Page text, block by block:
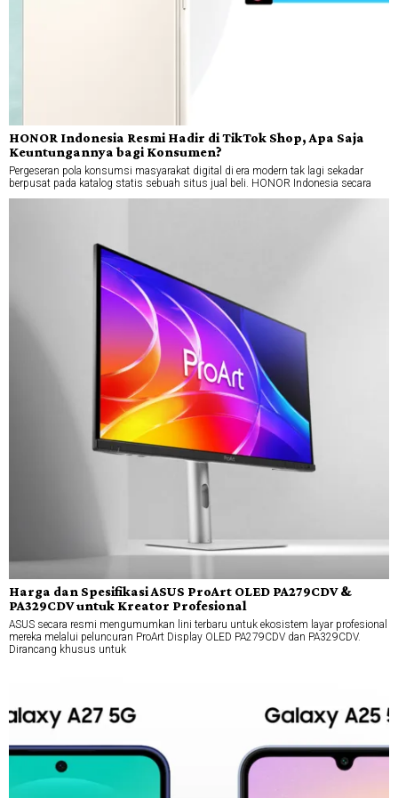
HONOR Indonesia Resmi Hadir di TikTok Shop, Apa Saja
Keuntungannya bagi Konsumen?
Pergeseran pola konsumsi masyarakat digital di era modern tak lagi sekadar
berpusat pada katalog statis sebuah situs jual beli. HONOR Indonesia secara
Harga dan Spesifikasi ASUS ProArt OLED PA279CDV &
PA329CDV untuk Kreator Profesional
ASUS secara resmi mengumumkan lini terbaru untuk ekosistem layar profesional
mereka melalui peluncuran ProArt Display OLED PA279CDV dan PA329CDV.
Dirancang khusus untuk